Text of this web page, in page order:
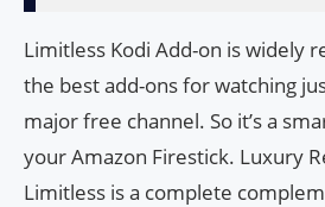
Limitless Kodi Add-on is widely
the best add-ons for watching
major free channel. So it’s a
your Amazon Firestick. Luxury
Limitless is a complete